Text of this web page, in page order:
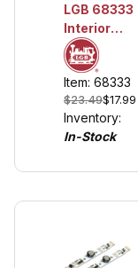
LGB 68333
Interior
Lighting
Set, Flat
Connector
Item: 68333
$23.49$17.99
Inventory:
In-Stock